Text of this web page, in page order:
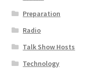
Preparation
Radio
Talk Show Hosts
Technology